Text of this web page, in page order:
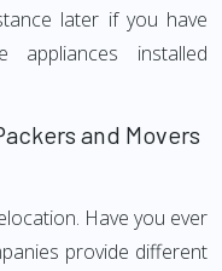
later if you have
installed
and Movers
Have you ever
provide different